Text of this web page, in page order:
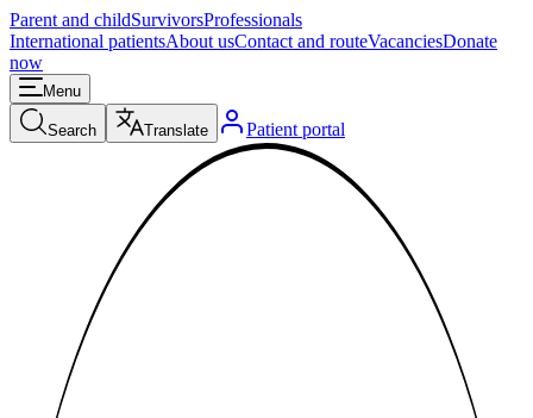
Parent and childSurvivorsProfessionals
International patientsAbout usContact and routeVacanciesDonate
now
Menu
Search Translate Patient portal